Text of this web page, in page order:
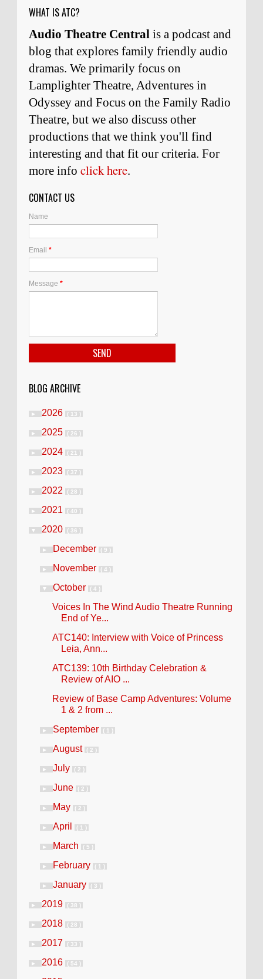
WHAT IS ATC?
Audio Theatre Central is a podcast and
blog that explores family friendly audio
dramas. We primarily focus on
Lamplighter Theatre, Adventures in
Odyssey and Focus on the Family Radio
Theatre, but we also discuss other
productions that we think you'll find
interesting and that fit our criteria. For
more info click here.
CONTACT US
Name
Email *
Message *
BLOG ARCHIVE
► 2026 ( 13 )
► 2025 ( 26 )
► 2024 ( 21 )
► 2023 ( 37 )
► 2022 ( 28 )
► 2021 ( 40 )
▼ 2020 ( 36 )
► December ( 9 )
► November ( 4 )
▼ October ( 4 )
Voices In The Wind Audio Theatre Running
End of Ye...
ATC140: Interview with Voice of Princess
Leia, Ann...
ATC139: 10th Birthday Celebration &
Review of AIO ...
Review of Base Camp Adventures: Volume
1 & 2 from ...
► September ( 1 )
► August ( 2 )
► July ( 2 )
► June ( 2 )
► May ( 2 )
► April ( 1 )
► March ( 5 )
► February ( 1 )
► January ( 3 )
► 2019 ( 38 )
► 2018 ( 28 )
► 2017 ( 33 )
► 2016 ( 54 )